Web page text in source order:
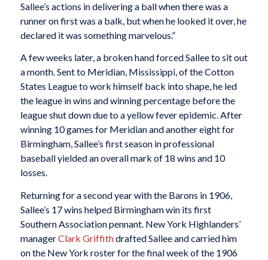
Sallee’s actions in delivering a ball when there was a
runner on first was a balk, but when he looked it over, he
declared it was something marvelous.”
A few weeks later, a broken hand forced Sallee to sit out
a month. Sent to Meridian, Mississippi, of the Cotton
States League to work himself back into shape, he led
the league in wins and winning percentage before the
league shut down due to a yellow fever epidemic. After
winning 10 games for Meridian and another eight for
Birmingham, Sallee’s first season in professional
baseball yielded an overall mark of 18 wins and 10
losses.
Returning for a second year with the Barons in 1906,
Sallee’s 17 wins helped Birmingham win its first
Southern Association pennant. New York Highlanders’
managerClark Griffithdrafted Sallee and carried him
on the New York roster for the final week of the 1906